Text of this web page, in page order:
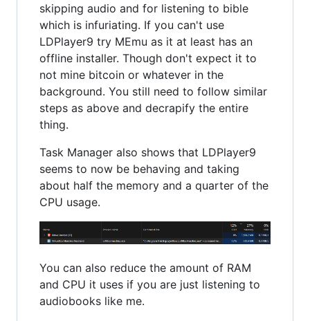
skipping audio and for listening to bible
which is infuriating. If you can't use
LDPlayer9 try MEmu as it at least has an
offline installer. Though don't expect it to
not mine bitcoin or whatever in the
background. You still need to follow similar
steps as above and decrapify the entire
thing.
Task Manager also shows that LDPlayer9
seems to now be behaving and taking
about half the memory and a quarter of the
CPU usage.
You can also reduce the amount of RAM
and CPU it uses if you are just listening to
audiobooks like me.